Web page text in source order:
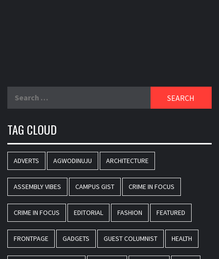
TAG CLOUD
ADVERTS AGWODINUJU ARCHITECTURE
ASSEMBLY VIBES CAMPUS GIST CRIME IN FOCUS
CRIME IN FOCUS EDITORIAL FASHION FEATURED
FRONTPAGE GADGETS GUEST COLUMNIST HEALTH